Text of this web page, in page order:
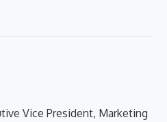
Vice President, Marketing